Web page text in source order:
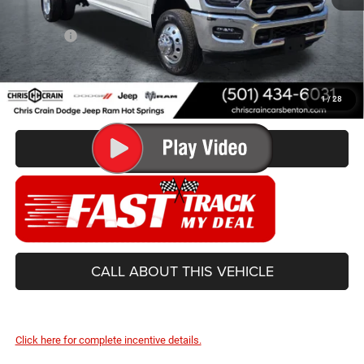
1/ 28
Doc Fee
+$129
$63,499
You Save $9,831
CONFIRM AVAILABILITY
CALL ABOUT THIS VEHICLE
Click here for complete incentive details.